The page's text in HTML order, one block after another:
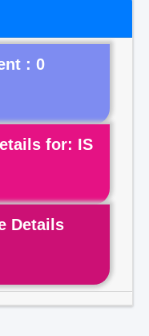
: 0
for: IS
Details